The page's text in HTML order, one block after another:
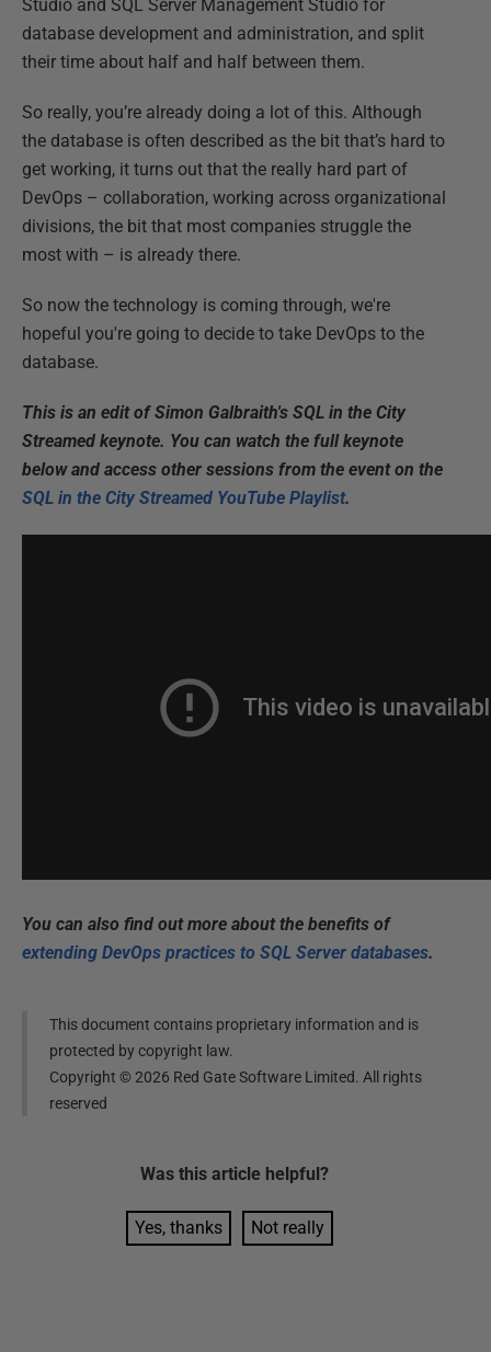
Studio and SQL Server Management Studio for
database development and administration, and split
their time about half and half between them.
So really, you’re already doing a lot of this. Although
the database is often described as the bit that’s hard to
get working, it turns out that the really hard part of
DevOps – collaboration, working across organizational
divisions, the bit that most companies struggle the
most with – is already there.
So now the technology is coming through, we're
hopeful you're going to decide to take DevOps to the
database.
This is an edit of Simon Galbraith's SQL in the City
Streamed keynote. You can watch the full keynote
below and access other sessions from the event on the
SQL in the City Streamed YouTube Playlist.
You can also find out more about the benefits of
extending DevOps practices to SQL Server databases.
This document contains proprietary information and is
protected by copyright law.
Copyright ©2026 Red Gate Software Limited. All rights
reserved
Was this article helpful?
Yes, thanks Not really